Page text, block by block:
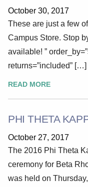
October 30, 2017
These are just a few
Campus Store. Stop
available! ”
returns=”included” […]
READ MORE
PHI THETA
October 27, 2017
The 2016 Phi Theta
ceremony for Beta
was held on